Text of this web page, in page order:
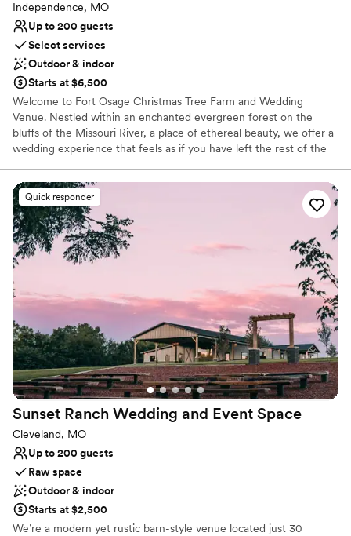
Independence, MO
Up to 200 guests
Select services
Outdoor & indoor
Starts at $6,500
Welcome to Fort Osage Christmas Tree Farm and Wedding
Venue. Nestled within an enchanted evergreen forest on the
bluffs of the Missouri River, a place of ethereal beauty, we offer a
wedding experience that feels as if you have left the rest of the
our outdoor ceremony space, as beautiful as it is spellbinding. The
Chapel’s open air design, defined only by the edges of the forest
and the sky above, is a glorious and mystical cathedral of nature.
Standing in marvelous contrast to the rustic tapestry of evergreen
forest is the elegant refinement of White Pine Lodge. The Lodge
is an intimate and warm retreat for a reception that pairs perfectly
with the magic and drama outside. Fort Osage Christmas Trees &
Weddings is more than just a venue; it is a sanctuary of wilderness
& romance. Here dreams are transformed into reality & love
becomes evergreen.
Why you'll love this venue
Creates a sense of togetherness
Both indoor and outdoor options
Provides lighting and sound
No free parking
Not wheelchair accessible
Not for you if you're looking for a sleek and
contemporary space
Quick responder
Sunset Ranch Wedding and Event Space
Cleveland, MO
Up to 200 guests
Raw space
Outdoor & indoor
Starts at $2,500
We’re a modern yet rustic barn-style venue located just 30